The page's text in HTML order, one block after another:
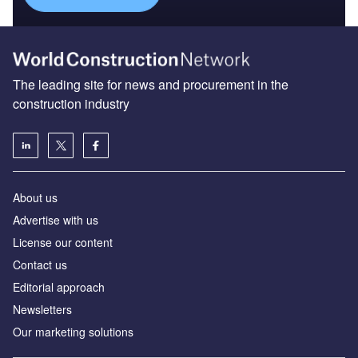
The leading site for news and procurement in the
construction industry
About us
Advertise with us
License our content
Contact us
Editorial approach
Newsletters
Our marketing solutions